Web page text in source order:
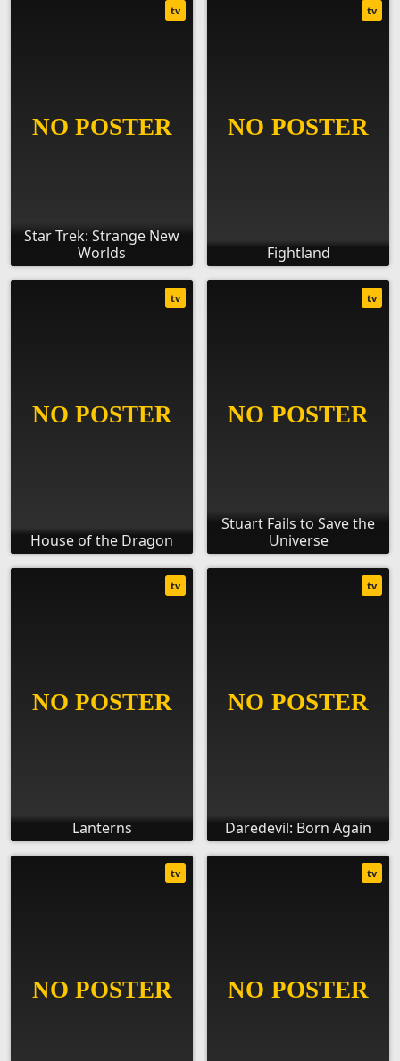
Star Trek: Strange New
Worlds
tv
Fightland
tv
House of the Dragon
tv
Stuart Fails to Save the
Universe
tv
Lanterns
tv
Daredevil: Born Again
tv
tv tv